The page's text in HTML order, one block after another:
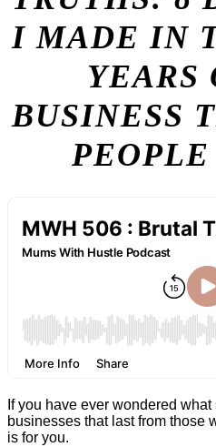
I MADE IN
YEARS
BUSINESS
PEOPLE
If you have ever wondered
businesses that last from those
is for you.